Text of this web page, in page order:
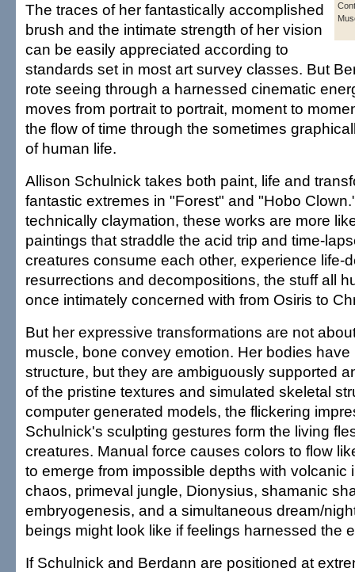
The traces of her fantastically accomplished
brush and the intimate strength of her vision
can be easily appreciated according to
standards set in most art survey classes. But
rote seeing through a harnessed cinematic
moves from portrait to portrait, moment to
the flow of time through the sometimes
of human life.
Allison Schulnick takes both paint, life and
fantastic extremes in "Forest" and "Hobo
technically claymation, these works are more
paintings that straddle the acid trip and time-
creatures consume each other, experience life-
resurrections and decompositions, the stuff all
once intimately concerned with from Osiris to
But her expressive transformations are not
muscle, bone convey emotion. Her bodies have
structure, but they are ambiguously supported
of the pristine textures and simulated skeletal
computer generated models, the flickering
Schulnick's sculpting gestures form the living
creatures. Manual force causes colors to flow
to emerge from impossible depths with volcanic
chaos, primeval jungle, Dionysius, shamanic
embryogenesis, and a simultaneous dream/
beings might look like if feelings harnessed the
If Schulnick and Berdann are positioned at